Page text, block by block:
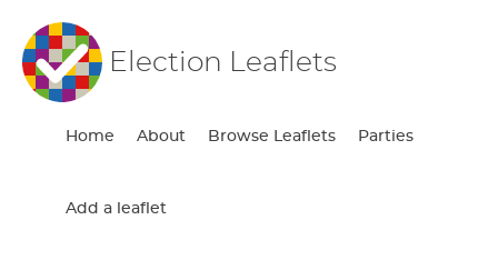
Election Leaflets
Home About Browse Leaflets Parties
Add a leaflet